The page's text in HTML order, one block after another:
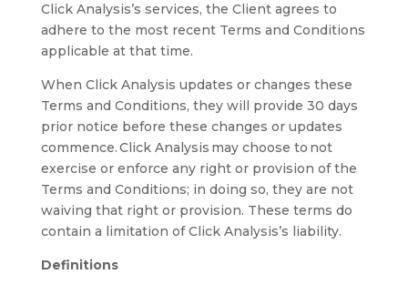
Click Analysis’s services, the Client agrees to
adhere to the most recent Terms and Conditions
applicable at that time.
When Click Analysis updates or changes these
Terms and Conditions, they will provide 30 days
prior notice before these changes or updates
commence. Click Analysis may choose to not
exercise or enforce any right or provision of the
Terms and Conditions; in doing so, they are not
waiving that right or provision. These terms do
contain a limitation of Click Analysis’s liability.
Definitions